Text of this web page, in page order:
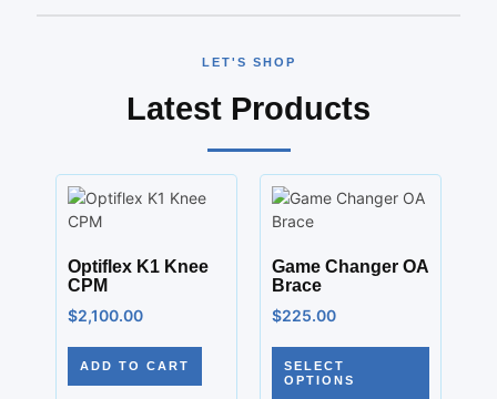
LET'S SHOP
Latest Products
Optiflex K1 Knee
CPM
$2,100.00
ADD TO CART
Game Changer OA
Brace
$225.00
SELECT
OPTIONS